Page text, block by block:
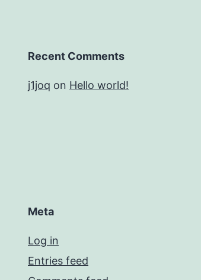
Recent Comments
j1joq on Hello world!
Meta
Log in
Entries feed